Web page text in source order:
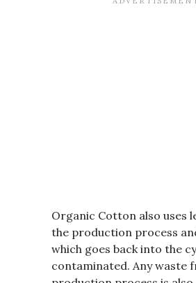
Organic Cotton also uses
the production process
which goes back into the
contaminated. Any waste